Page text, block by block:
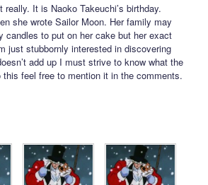
It is Naoko Takeuchi’s birthday.
she wrote Sailor Moon. Her family may
candles to put on her cake but her exact
just stubbornly interested in discovering
add up I must strive to know what the
feel free to mention it in the comments.